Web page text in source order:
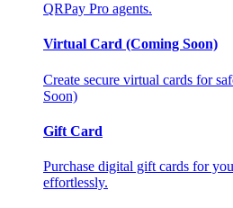
QRPay Pro agents.
Virtual Card (Coming Soon)
Create secure virtual cards for
Soon)
Gift Card
Purchase digital gift cards for
effortlessly.